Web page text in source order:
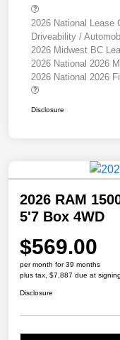
2026 National Lease
Driveability /
2026 Midwest BC
2026 National 2026
2026 National 2026
Disclosure
2026 RAM
5'7 Box 4WD
$569.00
per month for 39 months
plus tax, $7,887 due at signing
Disclosure